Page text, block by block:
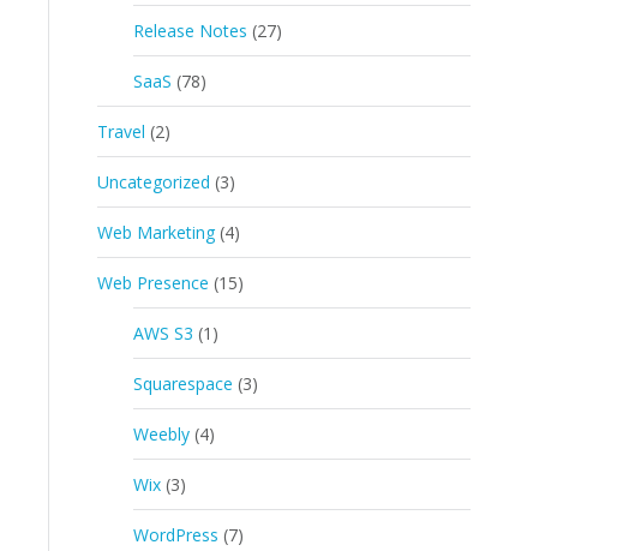
Release Notes (27)
SaaS (78)
Travel (2)
Uncategorized (3)
Web Marketing (4)
Web Presence (15)
AWS S3 (1)
Squarespace (3)
Weebly (4)
Wix (3)
WordPress (7)